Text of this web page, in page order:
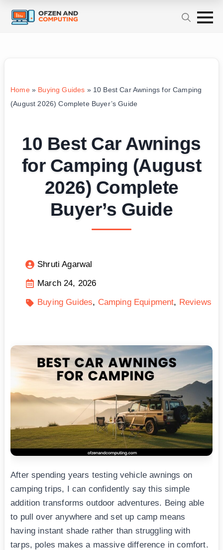
Home» Buying Guides » 10 Best Car Awnings for Camping
(August 2026) Complete Buyer’s Guide
10 Best Car Awnings
for Camping (August
2026) Complete
Buyer’s Guide
Shruti Agarwal
March 24, 2026
Buying Guides
Camping Equipment Reviews
After spending years testing vehicle awnings on
camping trips, I can confidently say this simple
addition transforms outdoor adventures. Being able
to pull over anywhere and set up camp means
having instant shade rather than struggling with
tarps, poles makes a massive difference in comfort.